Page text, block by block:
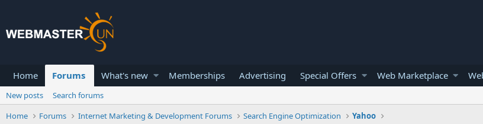
Home Forums What's new Memberships Advertising Special Offers Web Marketplace
New posts
Search forums
Home
Forums Internet Marketing & Development Forums Search Engine Optimization Yahoo